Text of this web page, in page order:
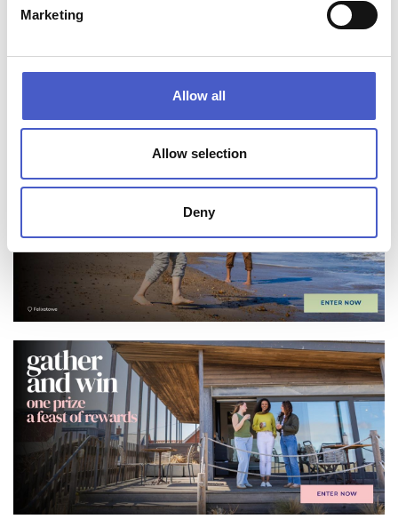
Marketing
Allow all
Allow selection
Deny
FIND SOMEWHERE TO STAY